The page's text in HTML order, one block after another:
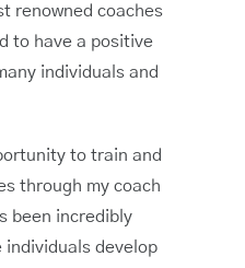
renowned coaches
to have a positive
individuals and
to train and
through my coach
been incredibly
individuals develop